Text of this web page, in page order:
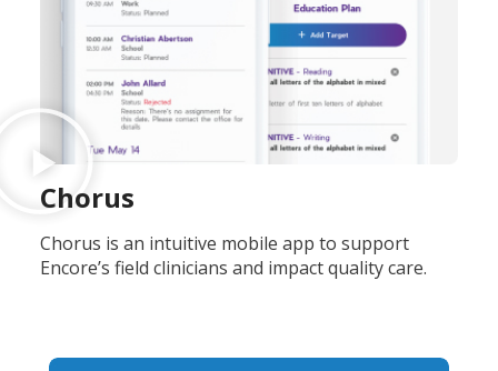
Chorus
Chorus is an intuitive mobile app to support
Encore’s field clinicians and impact quality care.